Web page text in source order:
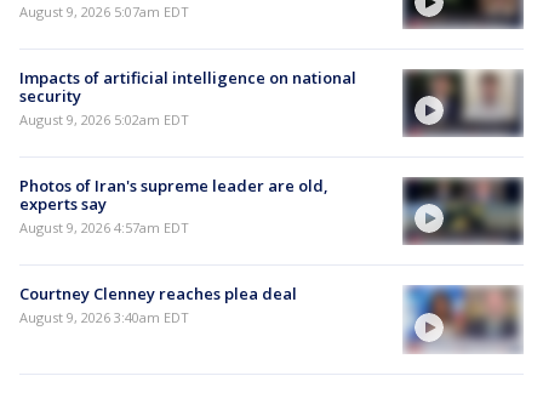
August 9, 2026 5:07am EDT
Impacts of artificial intelligence on national
security
August 9, 2026 5:02am EDT
Photos of Iran's supreme leader are old,
experts say
August 9, 2026 4:57am EDT
Courtney Clenney reaches plea deal
August 9, 2026 3:40am EDT